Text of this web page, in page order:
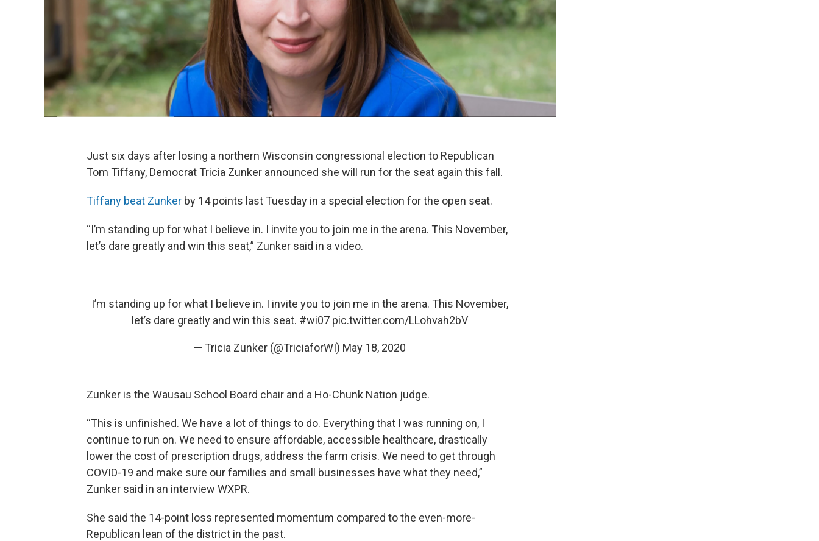
Just six days after losing a northern Wisconsin congressional election to Republican
Tom Tiffany, Democrat Tricia Zunker announced she will run for the seat again this fall.
Tiffany beat Zunker by 14 points last Tuesday in a special election for the open seat.
“I’m standing up for what I believe in. I invite you to join me in the arena. This November,
let’s dare greatly and win this seat,” Zunker said in a video.
I’m standing up for what I believe in. I invite you to join me in the arena. This November,
let’s dare greatly and win this seat. #wi07 pic.twitter.com/LLohvah2bV
— Tricia Zunker (@TriciaforWI) May 18, 2020
Zunker is the Wausau School Board chair and a Ho-Chunk Nation judge.
“This is unfinished. We have a lot of things to do. Everything that I was running on, I
continue to run on. We need to ensure affordable, accessible healthcare, drastically
lower the cost of prescription drugs, address the farm crisis. We need to get through
COVID-19 and make sure our families and small businesses have what they need,”
Zunker said in an interview WXPR.
She said the 14-point loss represented momentum compared to the even-more-
Republican lean of the district in the past.